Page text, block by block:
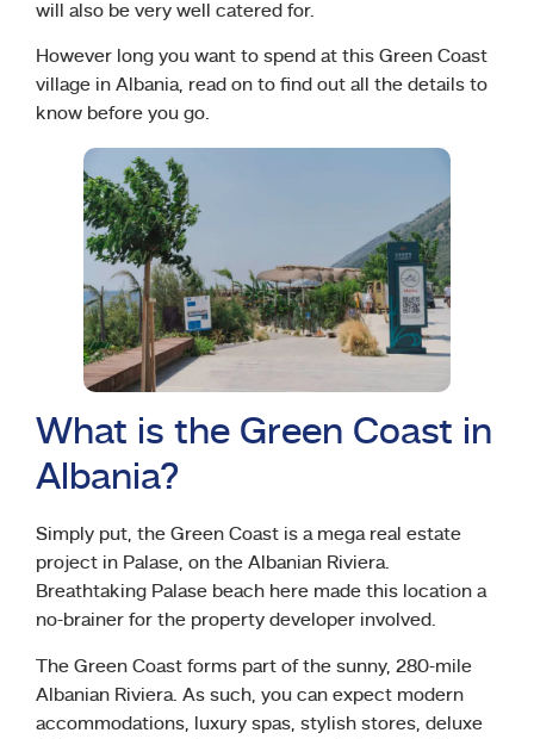
will also be very well catered for.
However long you want to spend at this Green Coast
village in Albania, read on to find out all the details to
know before you go.
What is the Green Coast in
Albania?
Simply put, the Green Coast is a mega real estate
project in Palase, on the Albanian Riviera.
Breathtaking Palase beach here made this location a
no-brainer for the property developer involved.
The Green Coast forms part of the sunny, 280-mile
Albanian Riviera. As such, you can expect modern
accommodations, luxury spas, stylish stores, deluxe